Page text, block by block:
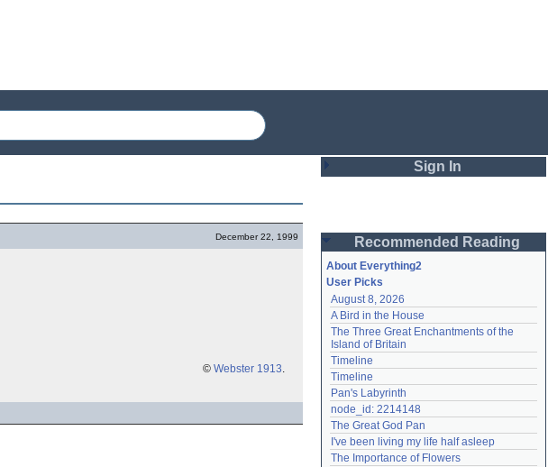
December 22, 1999
© Webster 1913.
Sign In
Password
Remember me
Login
Lost password?
Create an account
Need help?accounthelp@everything2.com
Recommended Reading
About Everything2
User Picks
August 8, 2026
A Bird in the House
The Three Great Enchantments of the
Island of Britain
Timeline
Timeline
Pan's Labyrinth
node_id: 2214148
The Great God Pan
I've been living my life half asleep
The Importance of Flowers